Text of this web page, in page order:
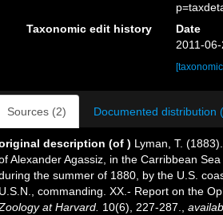
Taxonomic edit history
Date
2011-
Sources (2) Documented distribution
description (of ) Lyman, T.
Alexander Agassiz, in the Carribbean
the summer of 1880, by the U.S.
U.S.N., commanding. XX.- Report on the
at Harvard. 10(6), 227-287.